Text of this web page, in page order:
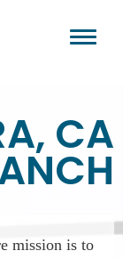
CA
mission is to